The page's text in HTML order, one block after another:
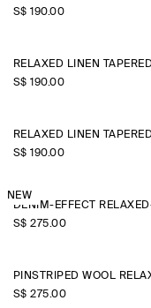
S$‌ 190.00
RELAXED LINEN
S$‌ 190.00
RELAXED LINEN
S$‌ 190.00
NEW
DENIM-EFFECT
S$‌ 275.00
PINSTRIPED WOOL
S$‌ 275.00